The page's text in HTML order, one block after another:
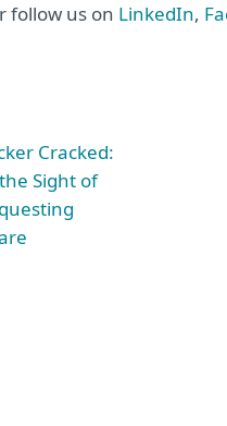
follow us on LinkedIn,
Cracked:
Sight of